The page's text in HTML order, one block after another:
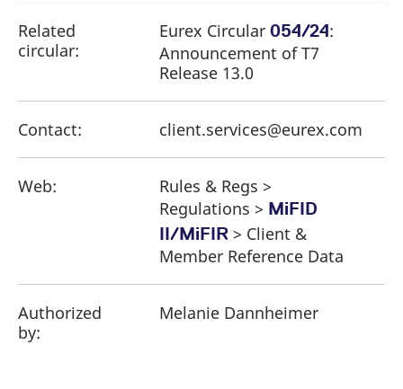
Related
circular:
Eurex Circular 054/24​:
Announcement of T7
Release 13.0
Contact: client.services@eurex.com
Web:
Rules & Regs >
Regulations > MiFID
II/MiFIR > Client &
Member Reference Data
Authorized
by:
Melanie Dannheimer